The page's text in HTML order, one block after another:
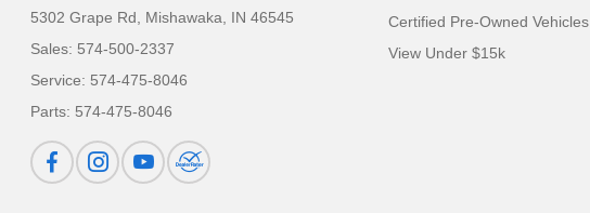
5302 Grape Rd, Mishawaka, IN 46545
Sales: 574-500-2337
Service: 574-475-8046
Parts: 574-475-8046
Certified Pre-Owned Vehicles
View Under $15k